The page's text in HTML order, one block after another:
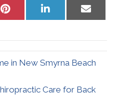
Share
Share
on
Share
on
in New Smyrna Beach
Care for Back